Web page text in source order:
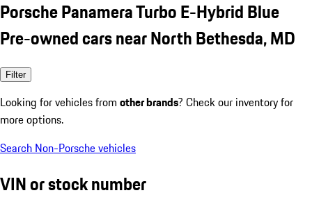
Porsche Panamera Turbo E-Hybrid Blue
Pre-owned cars near North Bethesda, MD
Filter
Looking for vehicles from other brands? Check our inventory for
more options.
Search Non-Porsche vehicles
VIN or stock number